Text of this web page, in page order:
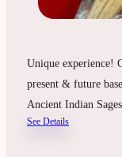
Unique experience!
present & future
Ancient Indian
See Details